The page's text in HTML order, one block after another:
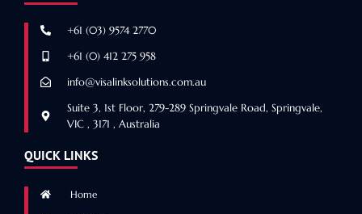
+61 (03) 9574 2770
+61 (0) 412 275 958
info@visalinksolutions.com.au
Suite 3, 1st Floor, 279-289 Springvale Road, Springvale,
VIC , 3171 , Australia
QUICK LINKS
Home